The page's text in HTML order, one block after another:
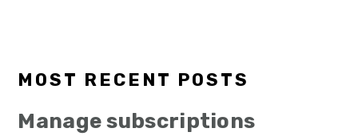
MOST RECENT POSTS
Manage subscriptions